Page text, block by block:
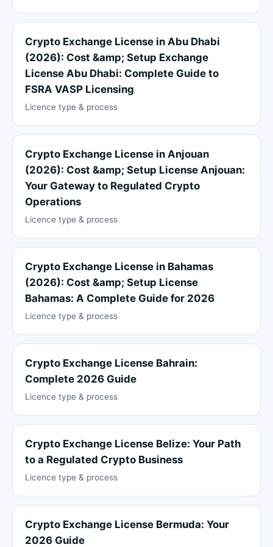
Crypto Exchange License in Abu Dhabi
(2026): Cost &amp; Setup Exchange
License Abu Dhabi: Complete Guide to
FSRA VASP Licensing
Licence type & process
Crypto Exchange License in Anjouan
(2026): Cost &amp; Setup License Anjouan:
Your Gateway to Regulated Crypto
Operations
Licence type & process
Crypto Exchange License in Bahamas
(2026): Cost &amp; Setup License
Bahamas: A Complete Guide for 2026
Licence type & process
Crypto Exchange License Bahrain:
Complete 2026 Guide
Licence type & process
Crypto Exchange License Belize: Your Path
to a Regulated Crypto Business
Licence type & process
Crypto Exchange License Bermuda: Your
2026 Guide